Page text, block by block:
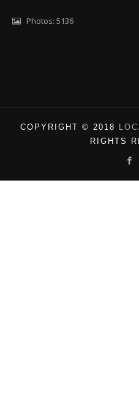
Photos: 5136
COPYRIGHT © 2018
RIGHTS